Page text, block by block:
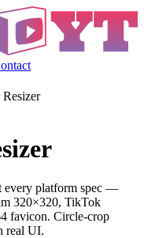
every platform spec —
320×320, TikTok
favicon. Circle-crop
real UI.